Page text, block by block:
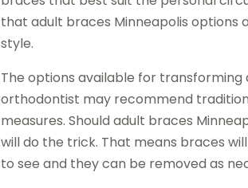
that adult braces Minneapolis options
style.
The options available for transforming
orthodontist may recommend
measures. Should adult braces
will do the trick. That means braces
to see and they can be removed as